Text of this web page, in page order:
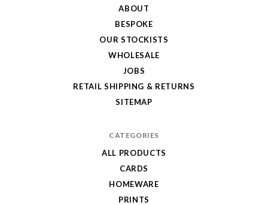
ABOUT
BESPOKE
OUR STOCKISTS
WHOLESALE
JOBS
RETAIL SHIPPING & RETURNS
SITEMAP
CATEGORIES
ALL PRODUCTS
CARDS
HOMEWARE
PRINTS